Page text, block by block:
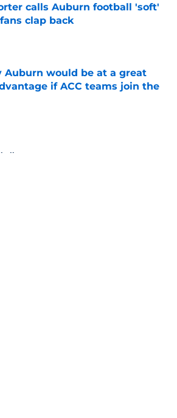
calls Auburn football 'soft'
clap back
Auburn would be at a great
if ACC teams join the
by on Invalid Date